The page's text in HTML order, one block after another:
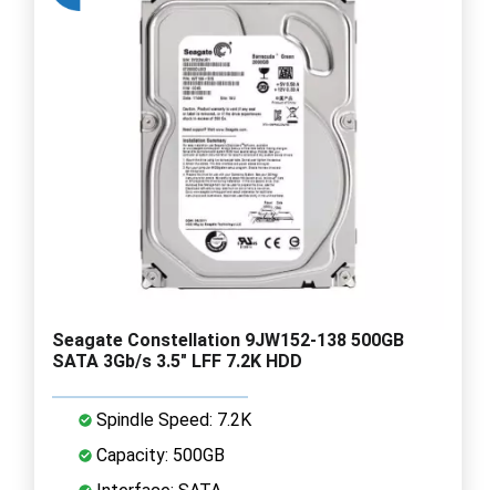
Seagate Constellation 9JW152-138 500GB
SATA 3Gb/s 3.5" LFF 7.2K HDD
Spindle Speed: 7.2K
Capacity: 500GB